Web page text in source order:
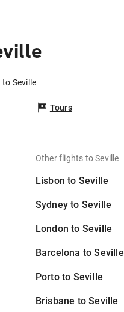
Seville
Tours
Other flights to Seville
Lisbon to Seville
Sydney to Seville
London to Seville
Barcelona to Seville
Porto to Seville
Brisbane to Seville